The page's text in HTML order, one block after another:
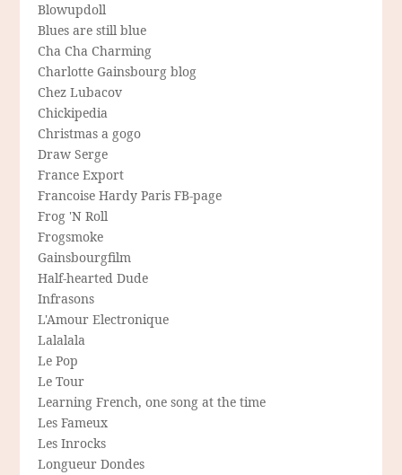
Blowupdoll
Blues are still blue
Cha Cha Charming
Charlotte Gainsbourg blog
Chez Lubacov
Chickipedia
Christmas a gogo
Draw Serge
France Export
Francoise Hardy Paris FB-page
Frog 'N Roll
Frogsmoke
Gainsbourgfilm
Half-hearted Dude
Infrasons
L'Amour Electronique
Lalalala
Le Pop
Le Tour
Learning French, one song at the time
Les Fameux
Les Inrocks
Longueur Dondes